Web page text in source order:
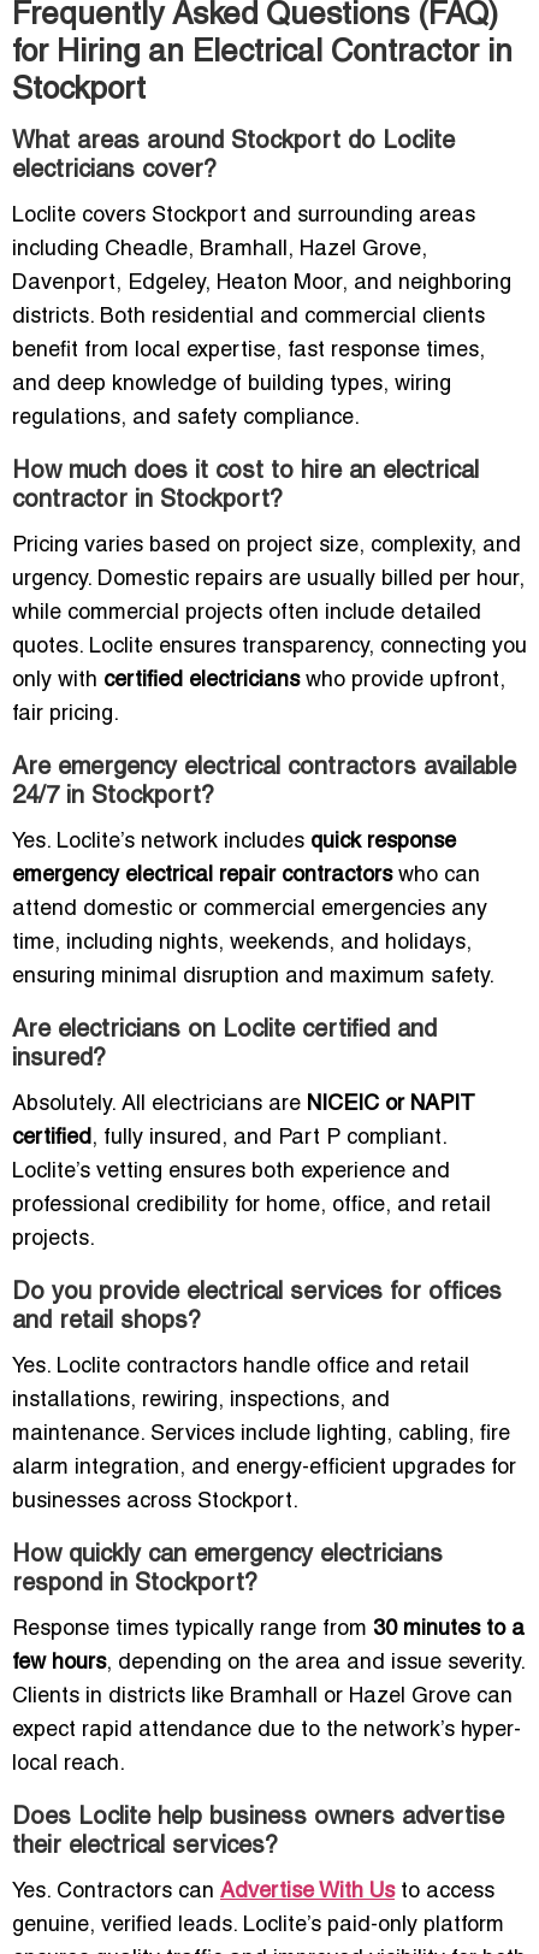
Frequently Asked Questions (FAQ)
for Hiring an Electrical Contractor in
Stockport
What areas around Stockport do Loclite
electricians cover?
Loclite covers Stockport and surrounding areas
including Cheadle, Bramhall, Hazel Grove,
Davenport, Edgeley, Heaton Moor, and neighboring
districts. Both residential and commercial clients
benefit from local expertise, fast response times,
and deep knowledge of building types, wiring
regulations, and safety compliance.
How much does it cost to hire an electrical
contractor in Stockport?
Pricing varies based on project size, complexity, and
urgency. Domestic repairs are usually billed per hour,
while commercial projects often include detailed
quotes. Loclite ensures transparency, connecting you
only with certified electricianswho provide upfront,
fair pricing.
Are emergency electrical contractors available
24/7 in Stockport?
Yes. Loclite’s network includes quick response
emergency electrical repair contractorswho can
attend domestic or commercial emergencies any
time, including nights, weekends, and holidays,
ensuring minimal disruption and maximum safety.
Are electricians on Loclite certified and
insured?
Absolutely. All electricians are NICEIC or NAPIT
certified, fully insured, and Part P compliant.
Loclite’s vetting ensures both experience and
professional credibility for home, office, and retail
projects.
Do you provide electrical services for offices
and retail shops?
Yes. Loclite contractors handle office and retail
installations, rewiring, inspections, and
maintenance. Services include lighting, cabling, fire
alarm integration, and energy-efficient upgrades for
businesses across Stockport.
How quickly can emergency electricians
respond in Stockport?
Response times typically range from 30 minutes to a
few hours, depending on the area and issue severity.
Clients in districts like Bramhall or Hazel Grove can
expect rapid attendance due to the network’s hyper-
local reach.
Does Loclite help business owners advertise
their electrical services?
Yes. Contractors can Advertise With Usto access
genuine, verified leads. Loclite’s paid-only platform